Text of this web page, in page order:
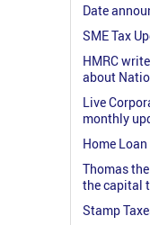
Date
SME Tax
HMRC
about
Live
monthly
Home
Thomas
the capital
Stamp